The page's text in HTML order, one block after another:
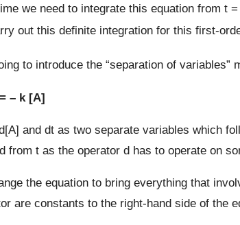
we need to integrate this equation from t
out this definite integration for this first-
to introduce the “separation of
– k [A]
and dt as two separate variables which
from t as the operator d has to operate on
the equation to bring everything that
are constants to the right-hand side of the